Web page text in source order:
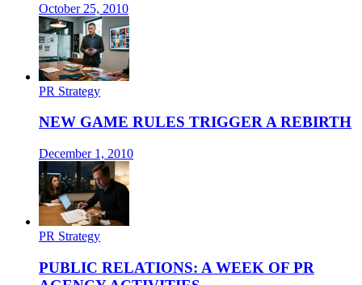
October 25, 2010
PR Strategy
NEW GAME RULES TRIGGER A REBIRTH
December 1, 2010
PR Strategy
PUBLIC RELATIONS: A WEEK OF PR